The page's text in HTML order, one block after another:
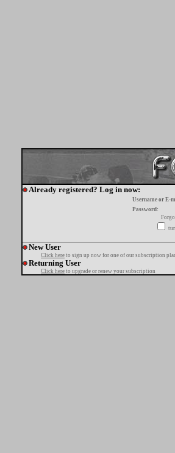
Already registered? Log in now:
Username or E-
Password:
New User
Click here to sign up now for one of our subscription
Returning User
Click here to upgrade or renew your subscription